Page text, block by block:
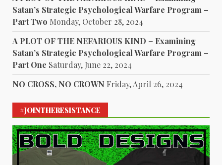
Satan’s Strategic Psychological Warfare Program –
Part Two Monday, October 28, 2024
A PLOT OF THE NEFARIOUS KIND – Examining
Satan’s Strategic Psychological Warfare Program –
Part One Saturday, June 22, 2024
NO CROSS, NO CROWN Friday, April 26, 2024
#JOINTHERESISTANCE